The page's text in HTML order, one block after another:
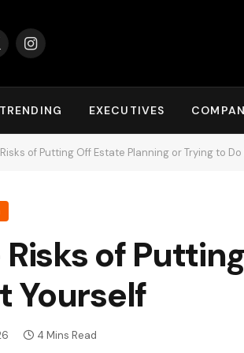
Instagram
TRENDING EXECUTIVES
of Putting Off Estate Planning or Trying to Do
Risks of
Yourself
4 Mins Read